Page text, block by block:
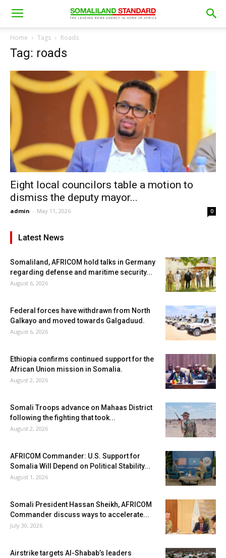
Home Tags Roads
Tag: roads
Eight local councilors table a motion to
dismiss the deputy mayor...
admin - May 11, 2026 0
Latest News
Somaliland, AFRICOM hold talks in Germany
regarding defense and maritime security...
August 6, 2026
Federal forces have withdrawn from North
Galkayo and moved towards Galgaduud.
August 6, 2026
Ethiopia confirms continued support for the
African Union mission in Somalia.
August 2, 2026
Somali Troops advance on Mahaas District
following the fighting that took...
August 2, 2026
AFRICOM Commander: U.S. Support for
Somalia Will Depend on Political Stability...
August 1, 2026
Somali President Hassan Sheikh, AFRICOM
Commander discuss ways to accelerate...
July 30, 2026
Airstrike targets Al-Shabab’s leaders